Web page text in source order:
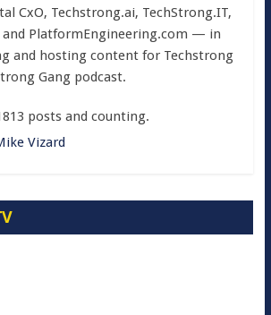
CxO, Techstrong.ai, TechStrong.IT,
and PlatformEngineering.com — in
and hosting content for Techstrong
Gang podcast.
posts and counting.
Vizard